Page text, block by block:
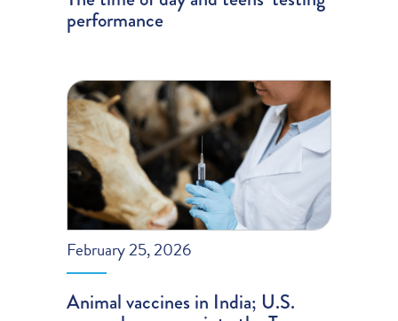
performance
February 25, 2026
Animal vaccines in India; U.S.